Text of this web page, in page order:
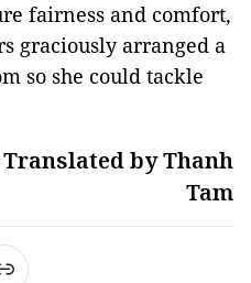
fairness and comfort,
graciously arranged a
so she could tackle
by Thanh
Tam